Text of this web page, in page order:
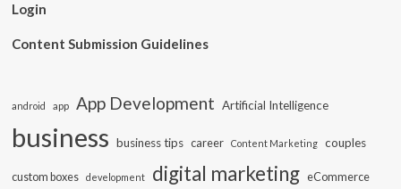
Login
Content Submission Guidelines
android app App Development Artificial Intelligence
business business tips career Content Marketing couples
custom boxes development digital marketing eCommerce